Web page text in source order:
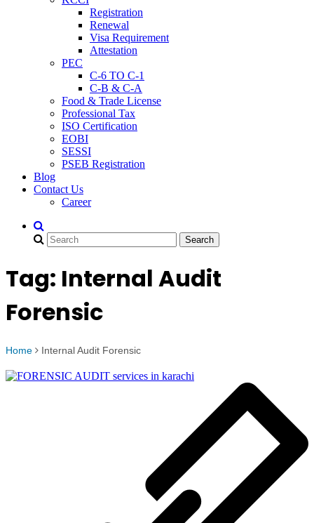
Registration
Renewal
Visa Requirement
Attestation
PEC
C-6 TO C-1
C-B & C-A
Food & Trade License
Professional Tax
ISO Certification
EOBI
SESSI
PSEB Registration
Blog
Contact Us
Career
Tag: Internal Audit
Forensic
Home Internal Audit Forensic